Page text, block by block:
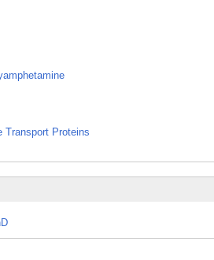
Transport Proteins